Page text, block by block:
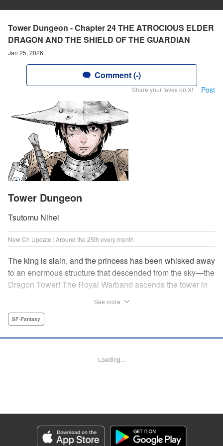
Tower Dungeon - Chapter 24 THE ATROCIOUS ELDER
DRAGON AND THE SHIELD OF THE GUARDIAN
Jan 25, 2026
Comment (-)
Share your faves on X! Post
Tower Dungeon
Tsutomu Nihei
New Ch Update : Around the 25th every month
The king is slain, and the princess has been whisked away
to an enormous structure that descended from the sky—the
Dragon Tower! The Royal Warband ascends the tower in
soldiers, a simple farm boy arrives from a nearby village,
Translation by Steven LeCroy, Lettering by Darren Smith,
Genre: SF･Fantasy
Title in Japanese: タワーダンジョン
Episode Details
See more
SF･Fantasy
Loading...